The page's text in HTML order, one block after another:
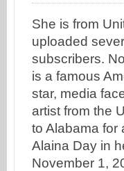
She is from
uploaded
subscribers.
is a famous
star, media
artist from the
to Alabama for
Alaina Day in
November 1,